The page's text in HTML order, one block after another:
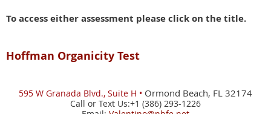
To access either assessment please click on the title.
Hoffman Organicity Test
595 W Granada Blvd., Suite H • Ormond Beach, FL 32174
Call or Text Us:+1 (386) 293-1226